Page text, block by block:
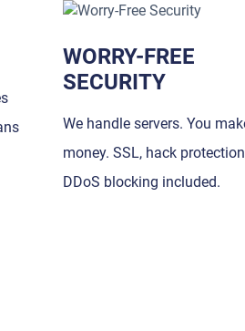
WORRY-FREE
SECURITY
We handle servers. You
money. SSL, hack
DDoS blocking included.